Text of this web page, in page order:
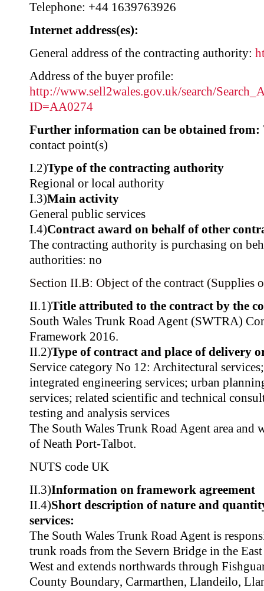
Telephone: +44 1639763926
Internet address(es):
General address of the contracting authority:
Address of the buyer profile:
http://www.sell2wales.gov.uk/search/
ID=AA0274
Further information can be obtained from:
contact point(s)
I.2)Type of the contracting authority
Regional or local authority
I.3)Main activity
General public services
I.4)Contract award on behalf of other
The contracting authority is purchasing on
authorities: no
Section II.B: Object of the contract (Supplies
II.1)Title attributed to the contract by the
South Wales Trunk Road Agent (SWTRA)
Framework 2016.
II.2)Type of contract and place of delivery
Service category No 12: Architectural
integrated engineering services; urban
services; related scientific and technical
testing and analysis services
The South Wales Trunk Road Agent area
of Neath Port-Talbot.
NUTS code UK
II.3)Information on framework agreement
II.4)Short description of nature and
services:
The South Wales Trunk Road Agent is
trunk roads from the Severn Bridge in the
West and extends northwards through
County Boundary, Carmarthen, Llandeilo,